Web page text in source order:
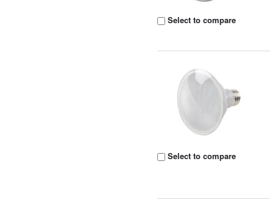
Select to compare
Select to compare